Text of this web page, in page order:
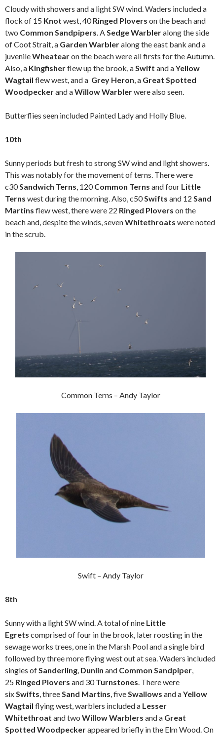
Cloudy with showers and a light SW wind. Waders included a
flock of 15 Knot west, 40Ringed Plovers on the beach and
two Common Sandpipers . A Sedge Warbleralong the side
of Coot Strait, a Garden Warbleralong the east bank and a
juvenileWheatearon the beach were all firsts for the Autumn.
Also, a Kingfisherflew up the brook, a Swift and aYellow
Wagtail flew west, and a Grey Heron , a Great Spotted
Woodpeckerand aWillow Warblerwere also seen.
Butterflies seen included Painted Lady and Holly Blue.
10th
Sunny periods but fresh to strong SW wind and light showers.
This was notably for the movement of terns. There were
c30Sandwich Terns , 120Common Terns and four Little
Terns west during the morning. Also, c50Swifts and 12 Sand
Martins flew west, there were 22 Ringed Plovers on the
beach and, despite the winds, sevenWhitethroats were noted
in the scrub.
Common Terns – Andy Taylor
Swift – Andy Taylor
8th
Sunny with a light SW wind. A total of nine Little
Egrets comprised of four in the brook, later roosting in the
sewage works trees, one in the Marsh Pool and a single bird
followed by three more flying west out at sea. Waders included
singles ofSanderling, Dunlin and Common Sandpiper,
25 Ringed Plovers and 30Turnstones. There were
sixSwifts, threeSand Martins, fiveSwallows and aYellow
Wagtail flying west, warblers included a Lesser
Whitethroat and two Willow Warblers and a Great
Spotted Woodpeckerappeared briefly in the Elm Wood. On